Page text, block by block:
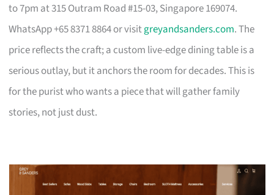
to 7pm at 315 Outram Road #15-03, Singapore 169074.
WhatsApp +65 8371 8864 or visitgreyandsanders.com. The
price reflects the craft; a custom live-edge dining table is a
serious outlay, but it anchors the room for decades. This is
for the purist who wants a piece that will gather family
stories, not just dust.